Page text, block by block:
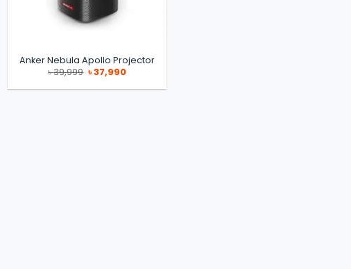
Anker Nebula Apollo Projector
৳39,999 Original
price
was:
৳37,990Current
is: